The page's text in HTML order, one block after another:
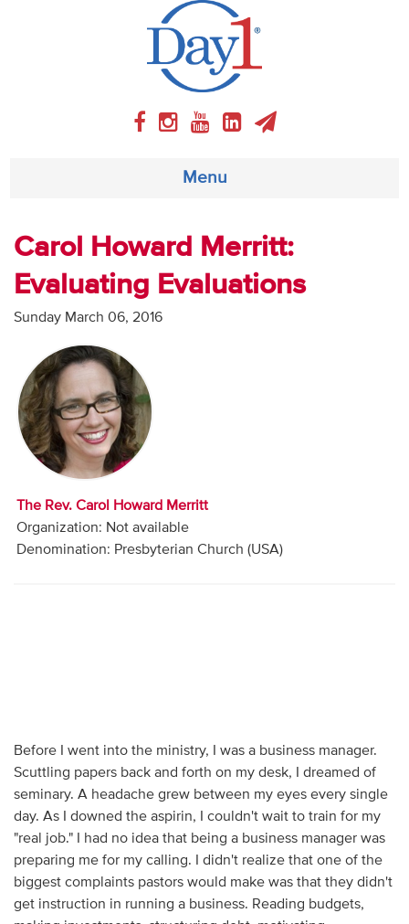
Menu
About
Weekly Program
Articles
Video
Audio
Contact
Donate
Carol Howard Merritt:
Evaluating Evaluations
Sunday March 06, 2016
The Rev. Carol Howard Merritt
Organization: Not available
Denomination: Presbyterian Church (USA)
Before I went into the ministry, I was a business manager.
Scuttling papers back and forth on my desk, I dreamed of
seminary. A headache grew between my eyes every single
day. As I downed the aspirin, I couldn't wait to train for my
"real job." I had no idea that being a business manager was
preparing me for my calling. I didn't realize that one of the
biggest complaints pastors would make was that they didn't
get instruction in running a business. Reading budgets,